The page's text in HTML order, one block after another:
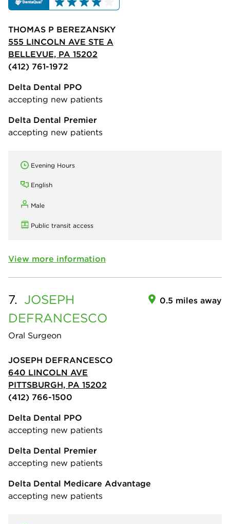
THOMAS P BEREZANSKY
555 LINCOLN AVE STE A
BELLEVUE, PA 15202
(412) 761-1972
Delta Dental PPO
accepting new patients
Delta Dental Premier
accepting new patients
Evening Hours
English
Male
Public transit access
View more information
7. JOSEPH
DEFRANCESCO
Oral Surgeon
0.5 miles away
JOSEPH DEFRANCESCO
640 LINCOLN AVE
PITTSBURGH, PA 15202
(412) 766-1500
Delta Dental PPO
accepting new patients
Delta Dental Premier
accepting new patients
Delta Dental Medicare Advantage
accepting new patients